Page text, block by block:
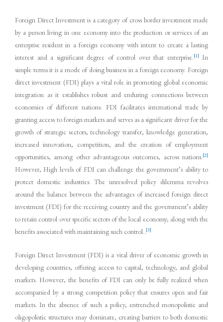
Foreign Direct Investment is a category of cross border investment made
by a person living in one economy into the production or services of an
enterprise resident in a foreign economy with intent to create a lasting
interest and a significant degree of control over that enterprise.[1] In
simple terms it is a mode of doing business in a foreign economy. Foreign
direct investment (FDI) plays a vital role in promoting global economic
integration as it establishes robust and enduring connections between
economies of different nations. FDI facilitates international trade by
granting access to foreign markets and serves as a significant driver for the
growth of strategic sectors, technology transfer, knowledge generation,
increased innovation, competition, and the creation of employment
opportunities, among other advantageous outcomes, across nations.[2]
However, High levels of FDI can challenge the government’s ability to
protect domestic industries. The unresolved policy dilemma revolves
around the balance between the advantages of increased foreign direct
investment (FDI) for the receiving country and the government’s ability
to retain control over specific sectors of the local economy, along with the
benefits associated with maintaining such control..[3]
Foreign Direct Investment (FDI) is a vital driver of economic growth in
developing countries, offering access to capital, technology, and global
markets. However, the benefits of FDI can only be fully realized when
accompanied by a strong competition policy that ensures open and fair
markets. In the absence of such a policy, entrenched monopolistic and
oligopolistic structures may dominate, creating barriers to both domestic